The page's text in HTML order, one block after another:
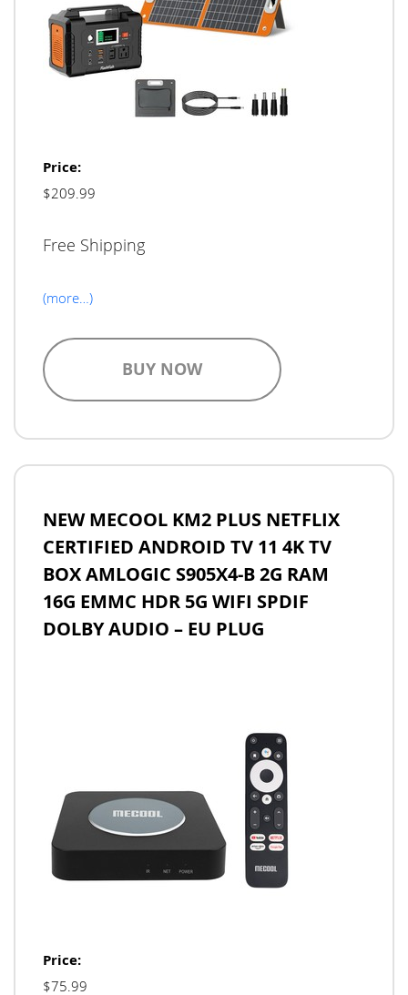
Price:
$209.99
Free Shipping
(more…)
BUY NOW
NEW MECOOL KM2 PLUS NETFLIX
CERTIFIED ANDROID TV 11 4K TV
BOX AMLOGIC S905X4-B 2G RAM
16G EMMC HDR 5G WIFI SPDIF
DOLBY AUDIO – EU PLUG
Price:
$75.99